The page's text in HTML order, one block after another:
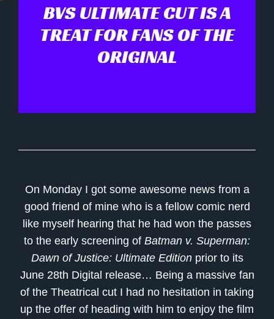
BVS ULTIMATE CUT IS A
TREAT FOR FANS OF THE
ORIGINAL
On Monday I got some awesome news from a
good friend of mine who is a fellow comic nerd
like myself hearing that he had won the passes
to the early screening of Batman v. Superman:
Dawn of Justice: Ultimate Edition prior to its
June 28th Digital release… Being a massive fan
of the Theatrical cut I had no hesitation in taking
up the offer of heading with him to enjoy the film